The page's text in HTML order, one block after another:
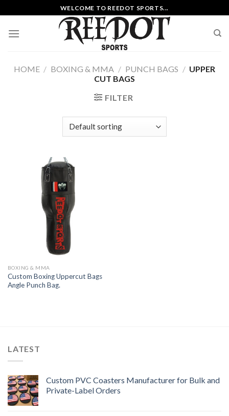
to
content
WELCOME TO REEDOT SPORTS...
HOME / BOXING & MMA / PUNCH BAGS / UPPER
CUT BAGS
FILTER
BOXING & MMA
Custom Boxing Uppercut Bags
Angle Punch Bag.
LATEST
Custom PVC Coasters Manufacturer for Bulk and
Private-Label Orders